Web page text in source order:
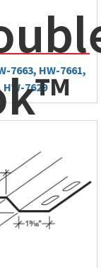
7663, HW-7661,
HW-7629